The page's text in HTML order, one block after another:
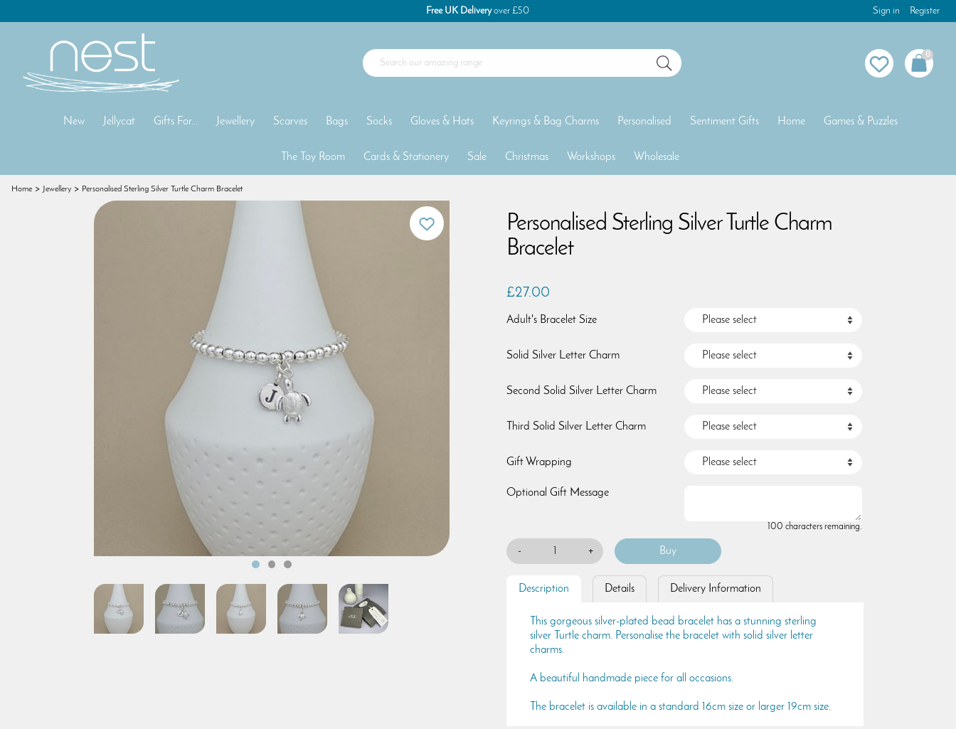
Free UK Deliveryover £50 Sign in Register
0
New Jellycat Gifts For... Jewellery Scarves Bags Socks Gloves & Hats Keyrings & Bag Charms Personalised Sentiment Gifts Home Games & Puzzles
The Toy Room Cards & Stationery Sale Christmas Workshops Wholesale
Home Jewellery Personalised Sterling Silver Turtle Charm Bracelet
Personalised Sterling Silver Turtle Charm
Bracelet
£27.00
Adult's Bracelet Size
Solid Silver Letter Charm
Second Solid Silver Letter Charm
Third Solid Silver Letter Charm
Gift Wrapping
Optional Gift Message
100 characters remaining.
- +
Description Details Delivery Information
This gorgeous silver-plated bead bracelet has a stunning sterling
silver Turtle charm. Personalise the bracelet with solid silver letter
charms.
A beautiful handmade piece for all occasions.
The bracelet is available in a standard 16cm size or larger 19cm size.